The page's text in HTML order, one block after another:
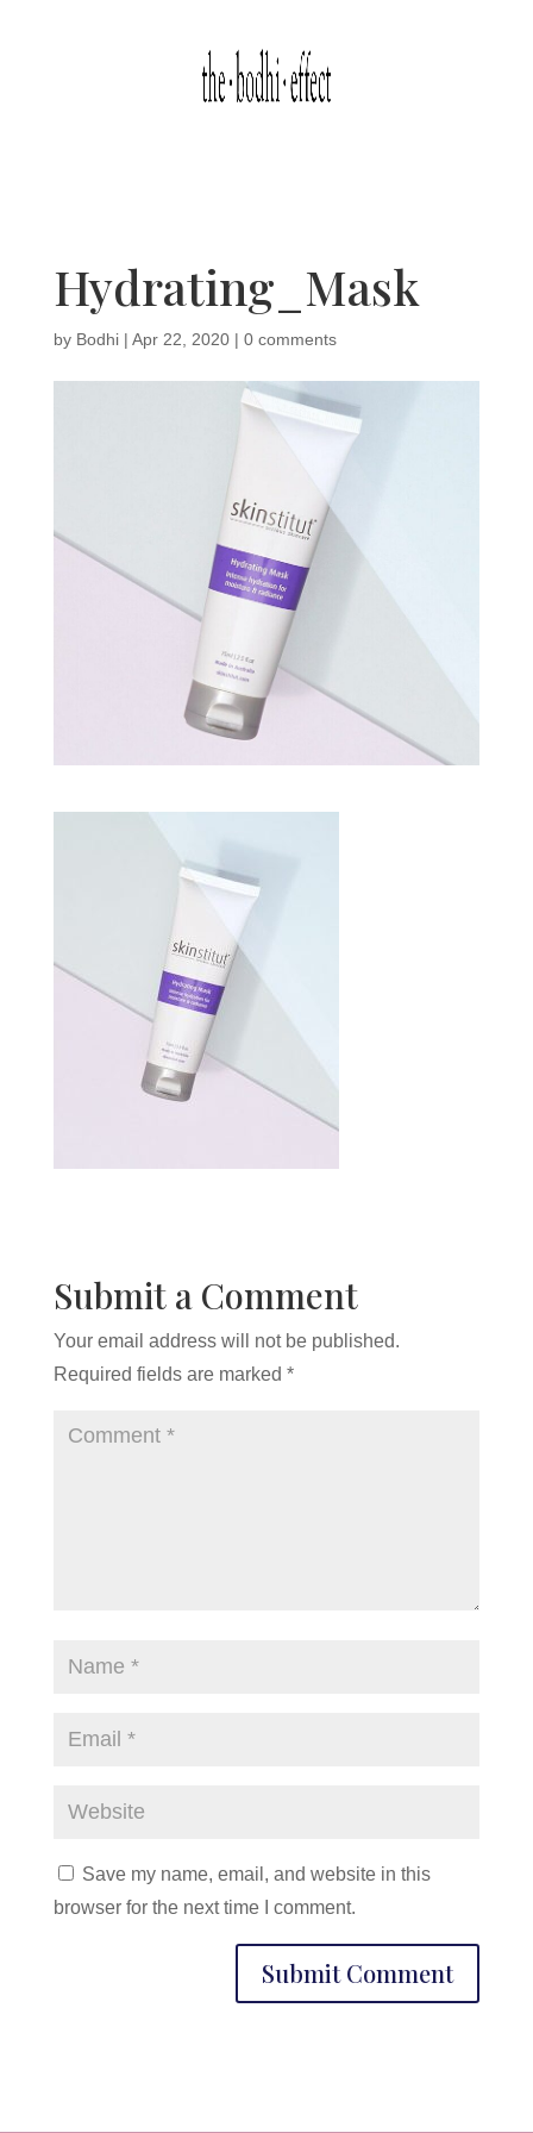
Hydrating_Mask
by Bodhi| Apr 22, 2020| 0 comments
Submit a Comment
Your email address will not be published.
Required fields are marked *
Save my name, email, and website in this
browser for the next time I comment.